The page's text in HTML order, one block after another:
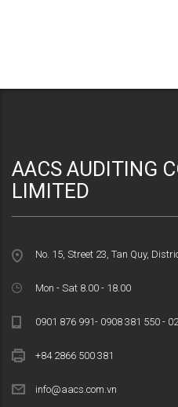
AACS AUDITING
LIMITED
No. 15, Street 23, Tan Quy,
Mon - Sat 8.00 - 18.00
0901 876 991- 0908 381 550 -
+84 2866 500 381
info@aacs.com.vn